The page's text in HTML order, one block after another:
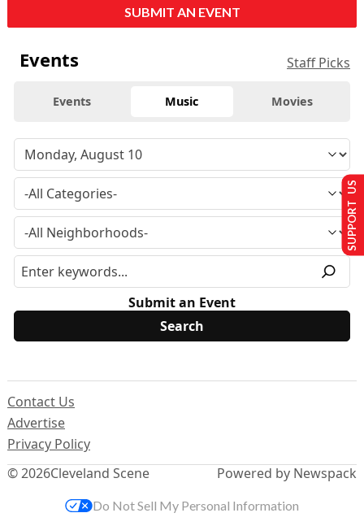
SUBMIT AN EVENT
Events Staff Picks
Events Music Movies
Submit an Event
© 2026Cleveland Scene
Contact Us
Advertise
Privacy Policy
Powered by Newspack
SUPPORT US
Do Not Sell My Personal Information